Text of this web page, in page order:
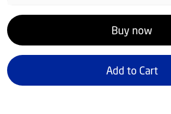
Buy now
Add to Cart